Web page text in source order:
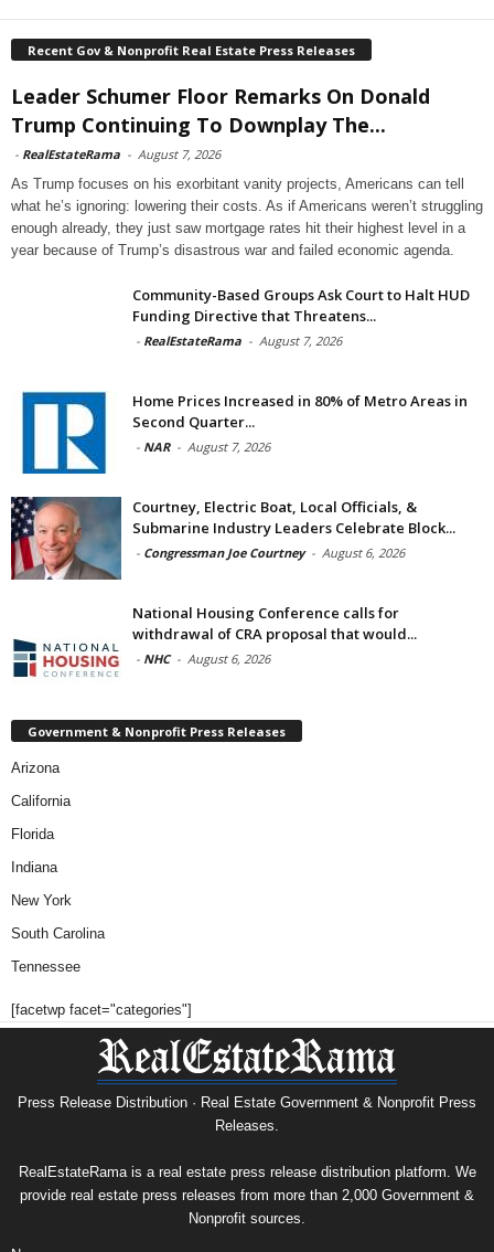
Recent Gov & Nonprofit Real Estate Press Releases
Leader Schumer Floor Remarks On Donald
Trump Continuing To Downplay The...
- RealEstateRama - August 7, 2026
As Trump focuses on his exorbitant vanity projects, Americans can tell
what he’s ignoring: lowering their costs. As if Americans weren’t struggling
enough already, they just saw mortgage rates hit their highest level in a
year because of Trump’s disastrous war and failed economic agenda.
Community-Based Groups Ask Court to Halt HUD
Funding Directive that Threatens...
- RealEstateRama - August 7, 2026
Home Prices Increased in 80% of Metro Areas in
Second Quarter...
- NAR - August 7, 2026
Courtney, Electric Boat, Local Officials, &
Submarine Industry Leaders Celebrate Block...
- Congressman Joe Courtney - August 6, 2026
National Housing Conference calls for
withdrawal of CRA proposal that would...
- NHC - August 6, 2026
Government & Nonprofit Press Releases
Arizona
California
Florida
Indiana
New York
South Carolina
Tennessee
[facetwp facet="categories"]
Press Release Distribution · Real Estate Government & Nonprofit Press
Releases.
RealEstateRama is a real estate press release distribution platform. We
provide real estate press releases from more than 2,000 Government &
Nonprofit sources.